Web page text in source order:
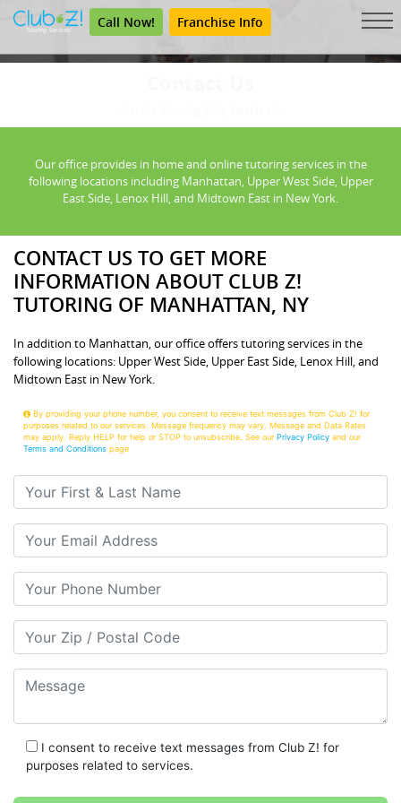
Call Now! Franchise Info
Our office provides in home and online tutoring services in the
following locations including Manhattan, Upper West Side, Upper
East Side, Lenox Hill, and Midtown East in New York.
CONTACT US TO GET MORE
INFORMATION ABOUT CLUB Z!
TUTORING OF MANHATTAN, NY
In addition to Manhattan, our office offers tutoring services in the
following locations: Upper West Side, Upper East Side, Lenox Hill, and
Midtown East in New York.
By providing your phone number, you consent to receive text messages from Club Z! for
purposes related to our services. Message frequency may vary. Message and Data Rates
may apply. Reply HELP for help or STOP to unsubscribe. See our Privacy Policy and our
Terms and Conditions page
Your First & Last Name
Your Email
Your Phone Number
Your Zip/Postal Code
Message
I consent to receive text messages from Club Z! for
purposes related to services.